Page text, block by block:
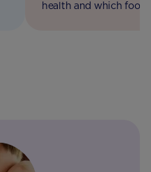
health and which